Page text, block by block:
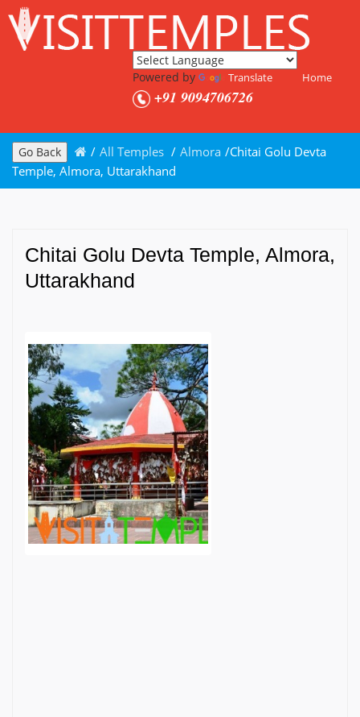
Powered by Translate Home
+91 9094706726
Go Back / All Temples / Almora /Chitai Golu Devta
Temple, Almora, Uttarakhand
Chitai Golu Devta Temple, Almora,
Uttarakhand